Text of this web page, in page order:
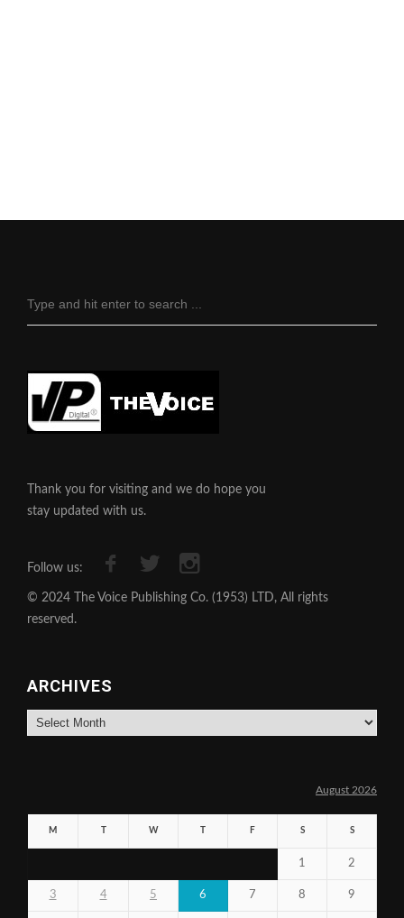
Thank you for visiting and we do hope you
stay updated with us.
Follow us:
© 2024 The Voice Publishing Co. (1953) LTD, All rights
reserved.
ARCHIVES
Archives
August 2026
M W F S S
1 2
3 4 5 6 7 8 9